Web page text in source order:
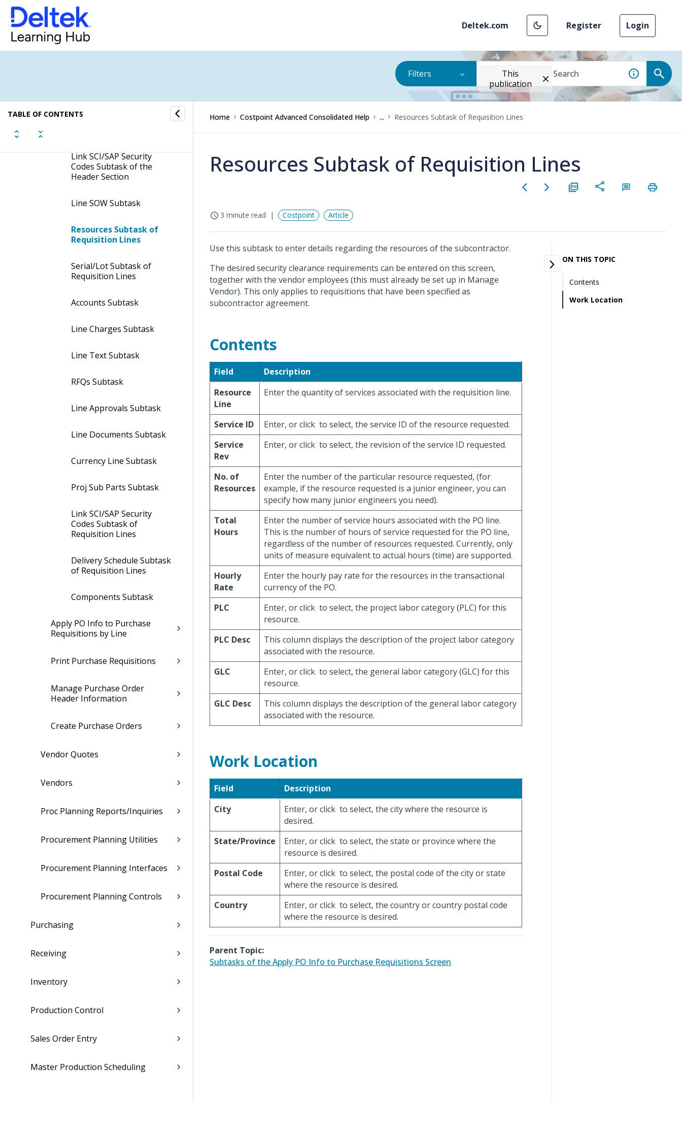
Deltek.com Register Login
Filters
This
publication
TABLE OF CONTENTS
Assign PO-Combined
Subtask
of the Header Section
Link SCI/SAP Security
Codes Subtask of the
Header Section
Line SOW Subtask
Resources Subtask of
Requisition Lines
Serial/Lot Subtask of
Requisition Lines
Accounts Subtask
Line Charges Subtask
Line Text Subtask
RFQs Subtask
Line Approvals Subtask
Line Documents Subtask
Currency Line Subtask
Proj Sub Parts Subtask
Link SCI/SAP Security
Codes Subtask of
Requisition Lines
Delivery Schedule Subtask
of Requisition Lines
Components Subtask
Apply PO Info to Purchase
Requisitions by Line
Print Purchase Requisitions
Manage Purchase Order
Header Information
Create Purchase Orders
Vendor Quotes
Vendors
Proc Planning Reports/Inquiries
Procurement Planning Utilities
Procurement Planning Interfaces
Procurement Planning Controls
Purchasing
Receiving
Inventory
Production Control
Sales Order Entry
Master Production Scheduling
Home Costpoint Advanced Consolidated Help ... Resources Subtask of Requisition Lines
Resources Subtask of Requisition Lines
3 minute read Costpoint Article
Use this subtask to enter details regarding the resources of the subcontractor.
The desired security clearance requirements can be entered on this screen,
together with the vendor employees (this must already be set up in Manage
Vendor). This only applies to requisitions that have been specified as
subcontractor agreement.
Contents
Field
Description
Resource
Line
Enter the quantity of services associated with the requisition line.
Service ID Enter, or click to select, the service ID of the resource requested.
Service
Rev
Enter, or click to select, the revision of the service ID requested.
No. of
Resources
Enter the number of the particular resource requested, (for
example, if the resource requested is a junior engineer, you can
specify how many junior engineers you need).
Total
Hours
Enter the number of service hours associated with the PO line.
This is the number of hours of service requested for the PO line,
regardless of the number of resources requested. Currently, only
units of measure equivalent to actual hours (time) are supported.
Hourly
Rate
Enter the hourly pay rate for the resources in the transactional
currency of the PO.
PLC
Enter, or click to select, the project labor category (PLC) for this
resource.
PLC Desc
This column displays the description of the project labor category
associated with the resource.
GLC
Enter, or click to select, the general labor category (GLC) for this
resource.
GLC Desc
This column displays the description of the general labor category
associated with the resource.
Work Location
Field
Description
City
Enter, or click to select, the city where the resource is
desired.
State/Province
Enter, or click to select, the state or province where the
resource is desired.
Postal Code
Enter, or click to select, the postal code of the city or state
where the resource is desired.
Country
Enter, or click to select, the country or country postal code
where the resource is desired.
Parent Topic:
Subtasks of the Apply PO Info to Purchase Requisitions Screen
ON THIS TOPIC
Contents
Work Location